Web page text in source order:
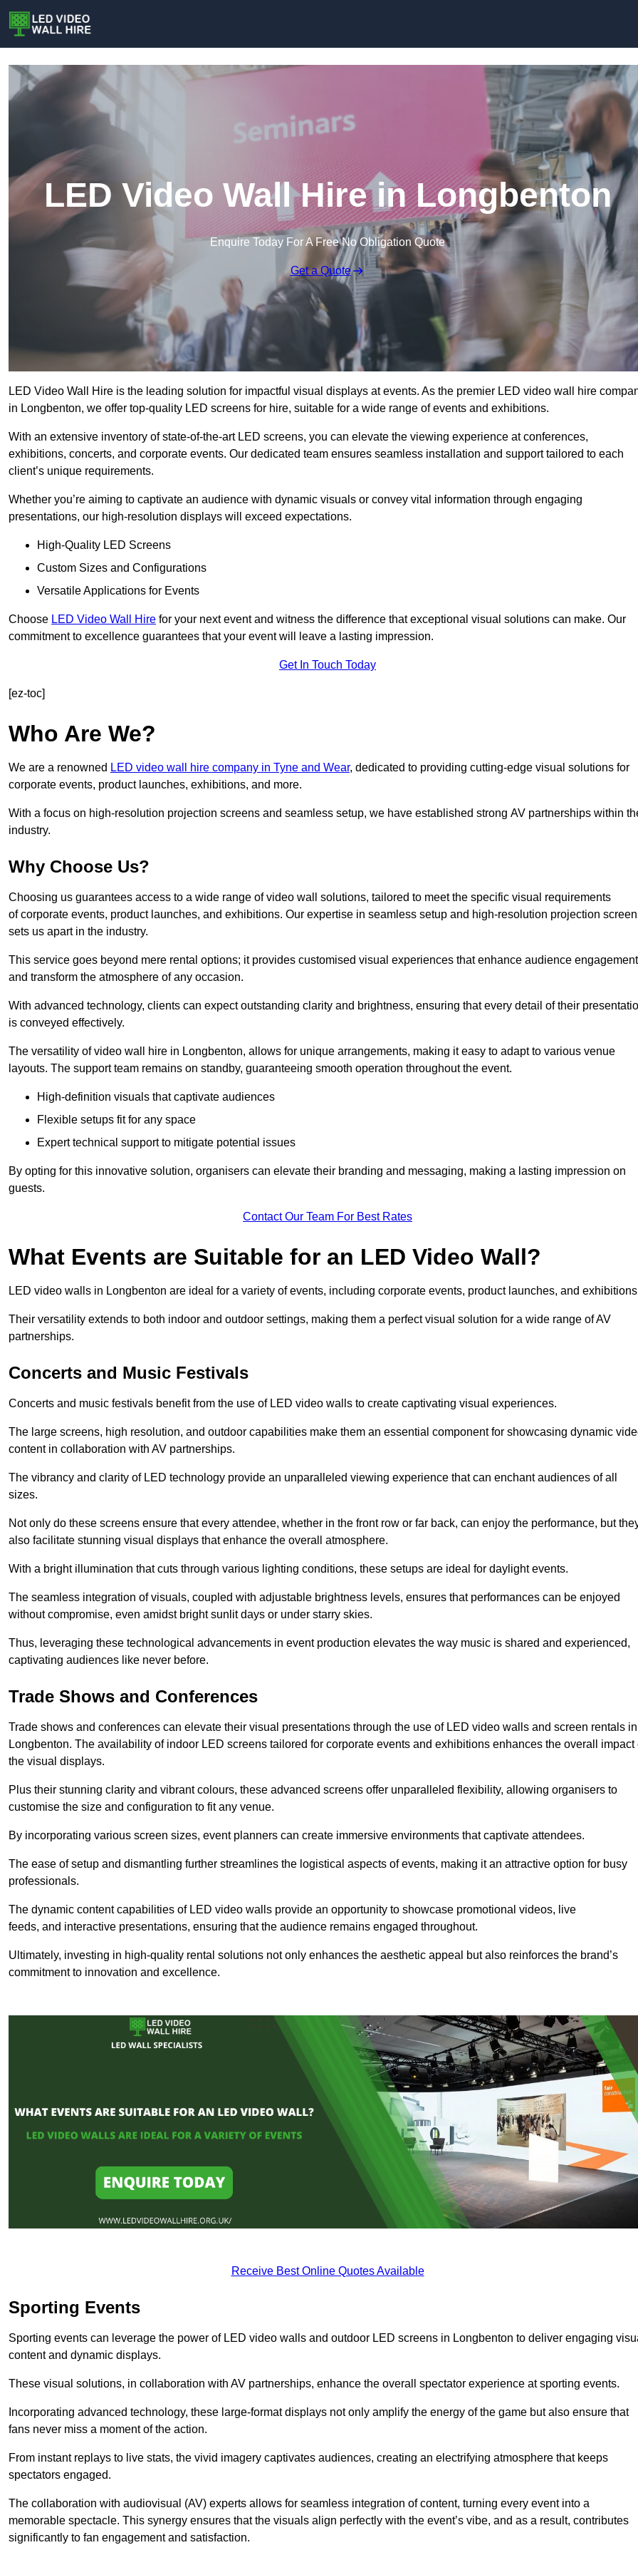
LED Video Wall Hire in Longbenton
Enquire Today For A Free No Obligation Quote
Get a Quote
LED Video Wall Hire is the leading solution for impactful visual displays at events. As the premier LED video wall hire
in Longbenton, we offer top-quality LED screens for hire, suitable for a wide range of events and exhibitions.
With an extensive inventory of state-of-the-art LED screens, you can elevate the viewing experience at conferences,
exhibitions, concerts, and corporate events. Our dedicated team ensures seamless installation and support tailored to each
client’s unique requirements.
Whether you’re aiming to captivate an audience with dynamic visuals or convey vital information through engaging
presentations, our high-resolution displays will exceed expectations.
High-Quality LED Screens
Custom Sizes and Configurations
Versatile Applications for Events
Choose LED Video Wall Hire for your next event and witness the difference that exceptional visual solutions can make. Our
commitment to excellence guarantees that your event will leave a lasting impression.
Get In Touch Today
[ez-toc]
Who Are We?
We are a renowned LED video wall hire company in Tyne and Wear, dedicated to providing cutting-edge visual solutions for
corporate events, product launches, exhibitions, and more.
With a focus on high-resolution projection screens and seamless setup, we have established strong AV partnerships within
industry.
Why Choose Us?
Choosing us guarantees access to a wide range of video wall solutions, tailored to meet the specific visual requirements
of corporate events, product launches, and exhibitions. Our expertise in seamless setup and high-resolution projection
sets us apart in the industry.
This service goes beyond mere rental options; it provides customised visual experiences that enhance audience engagement
and transform the atmosphere of any occasion.
With advanced technology, clients can expect outstanding clarity and brightness, ensuring that every detail of their
is conveyed effectively.
The versatility of video wall hire in Longbenton, allows for unique arrangements, making it easy to adapt to various venue
layouts. The support team remains on standby, guaranteeing smooth operation throughout the event.
High-definition visuals that captivate audiences
Flexible setups fit for any space
Expert technical support to mitigate potential issues
By opting for this innovative solution, organisers can elevate their branding and messaging, making a lasting impression on
guests.
Contact Our Team For Best Rates
What Events are Suitable for an LED Video Wall?
LED video walls in Longbenton are ideal for a variety of events, including corporate events, product launches, and
Their versatility extends to both indoor and outdoor settings, making them a perfect visual solution for a wide range of AV
partnerships.
Concerts and Music Festivals
Concerts and music festivals benefit from the use of LED video walls to create captivating visual experiences.
The large screens, high resolution, and outdoor capabilities make them an essential component for showcasing dynamic
content in collaboration with AV partnerships.
The vibrancy and clarity of LED technology provide an unparalleled viewing experience that can enchant audiences of all
sizes.
Not only do these screens ensure that every attendee, whether in the front row or far back, can enjoy the performance, but
also facilitate stunning visual displays that enhance the overall atmosphere.
With a bright illumination that cuts through various lighting conditions, these setups are ideal for daylight events.
The seamless integration of visuals, coupled with adjustable brightness levels, ensures that performances can be enjoyed
without compromise, even amidst bright sunlit days or under starry skies.
Thus, leveraging these technological advancements in event production elevates the way music is shared and experienced,
captivating audiences like never before.
Trade Shows and Conferences
Trade shows and conferences can elevate their visual presentations through the use of LED video walls and screen rentals in
Longbenton. The availability of indoor LED screens tailored for corporate events and exhibitions enhances the overall impact
the visual displays.
Plus their stunning clarity and vibrant colours, these advanced screens offer unparalleled flexibility, allowing organisers to
customise the size and configuration to fit any venue.
By incorporating various screen sizes, event planners can create immersive environments that captivate attendees.
The ease of setup and dismantling further streamlines the logistical aspects of events, making it an attractive option for busy
professionals.
The dynamic content capabilities of LED video walls provide an opportunity to showcase promotional videos, live
feeds, and interactive presentations, ensuring that the audience remains engaged throughout.
Ultimately, investing in high-quality rental solutions not only enhances the aesthetic appeal but also reinforces the brand’s
commitment to innovation and excellence.
Receive Best Online Quotes Available
Sporting Events
Sporting events can leverage the power of LED video walls and outdoor LED screens in Longbenton to deliver engaging
content and dynamic displays.
These visual solutions, in collaboration with AV partnerships, enhance the overall spectator experience at sporting events.
Incorporating advanced technology, these large-format displays not only amplify the energy of the game but also ensure that
fans never miss a moment of the action.
From instant replays to live stats, the vivid imagery captivates audiences, creating an electrifying atmosphere that keeps
spectators engaged.
The collaboration with audiovisual (AV) experts allows for seamless integration of content, turning every event into a
memorable spectacle. This synergy ensures that the visuals align perfectly with the event’s vibe, and as a result, contributes
significantly to fan engagement and satisfaction.